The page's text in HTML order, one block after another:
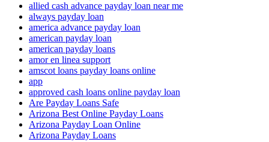
allied cash advance payday loan near me
always payday loan
america advance payday loan
american payday loan
american payday loans
amor en linea support
amscot loans payday loans online
app
approved cash loans online payday loan
Are Payday Loans Safe
Arizona Best Online Payday Loans
Arizona Payday Loan Online
Arizona Payday Loans